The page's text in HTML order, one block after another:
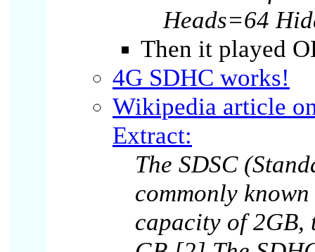
Heads=64
Then it played
4G SDHC works!
Wikipedia article
Extract:
The SDSC
commonly
capacity of 2GB,